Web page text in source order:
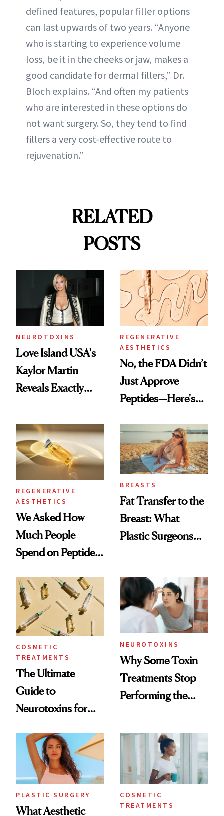
defined features, popular filler options
can last upwards of two years. “Anyone
who is starting to experience volume
loss, be it in the cheeks or jaw, makes a
good candidate for dermal fillers,” Dr.
Bloch explains. “And often my patients
who are interested in these options do
not want surgery. So, they tend to find
fillers a very cost-effective route to
rejuvenation.”
RELATED
POSTS
NEUROTOXINS
Love Island USA's
Kaylor Martin
Reveals Exactly
She's Tried
REGENERATIVE
AESTHETICS
No, the FDA Didn’t
Just Approve
Peptides—Here's
REGENERATIVE
AESTHETICS
We Asked How
Much People
Spend on Peptides
Surprised Us
BREASTS
Fat Transfer to the
Breast: What
Plastic Surgeons
COSMETIC
TREATMENTS
The Ultimate
Guide to
Neurotoxins for
NEUROTOXINS
Why Some Toxin
Treatments Stop
Performing the
Time
PLASTIC SURGERY
What Aesthetic
COSMETIC
TREATMENTS